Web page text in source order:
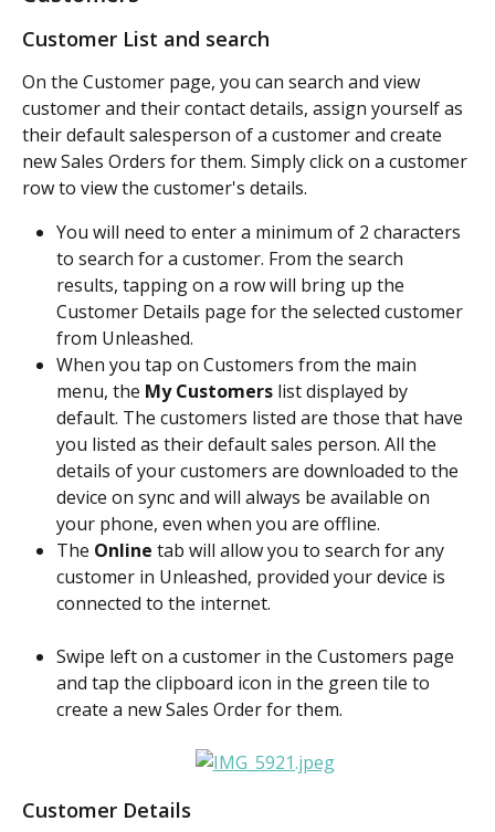
Customer List and search
On the Customer page, you can search and view
customer and their contact details, assign yourself as
their default salesperson of a customer and create
new Sales Orders for them. Simply click on a customer
row to view the customer's details.
You will need to enter a minimum of 2 characters
to search for a customer. From the search
results, tapping on a row will bring up the
Customer Details page for the selected customer
from Unleashed.
When you tap on Customers from the main
menu, the My Customers list displayed by
default. The customers listed are those that have
you listed as their default sales person. All the
details of your customers are downloaded to the
device on sync and will always be available on
your phone, even when you are offline.
The Online tab will allow you to search for any
customer in Unleashed, provided your device is
connected to the internet.
Swipe left on a customer in the Customers page
and tap the clipboard icon in the green tile to
create a new Sales Order for them.
Customer Details